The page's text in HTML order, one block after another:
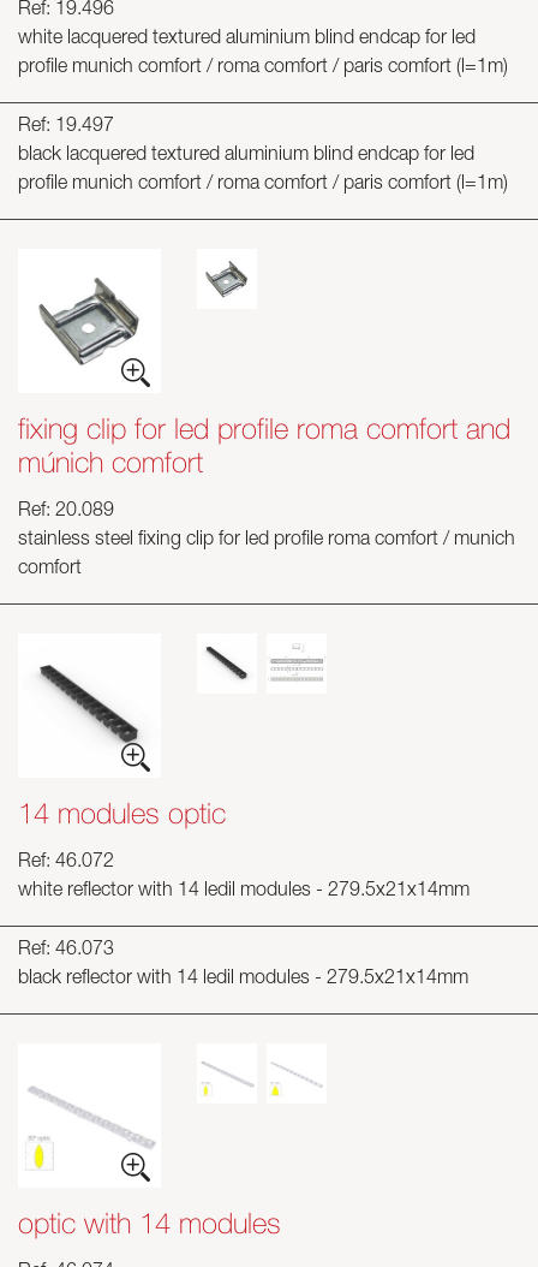
Ref: 19.496
white lacquered textured aluminium blind endcap for led
profile munich comfort / roma comfort / paris comfort (l=1m)
Ref: 19.497
black lacquered textured aluminium blind endcap for led
profile munich comfort / roma comfort / paris comfort (l=1m)
fixing clip for led profile roma comfort and
múnich comfort
Ref: 20.089
stainless steel fixing clip for led profile roma comfort / munich
comfort
14 modules optic
Ref: 46.072
white reflector with 14 ledil modules - 279.5x21x14mm
Ref: 46.073
black reflector with 14 ledil modules - 279.5x21x14mm
optic with 14 modules